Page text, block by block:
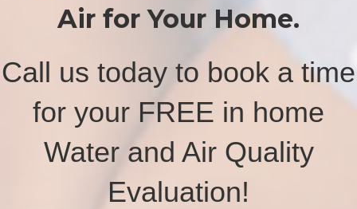
Air for Your Home.
Call us today to book a time
for your FREE in home
Water and Air Quality
Evaluation!